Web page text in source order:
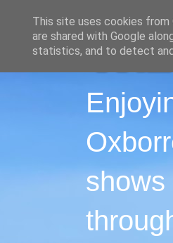
shows
This site uses cookies
are shared with Google
statistics, and to detect